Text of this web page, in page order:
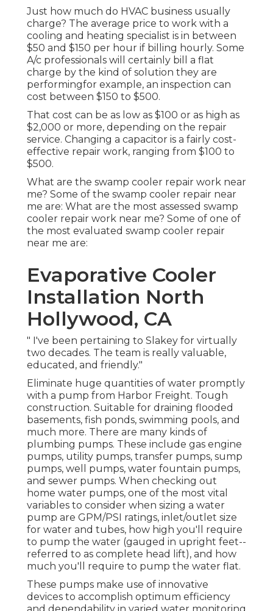
Just how much do HVAC business usually
charge? The average price to work with a
cooling and heating specialist is in between
$50 and $150 per hour if billing hourly. Some
A/c professionals will certainly bill a flat
charge by the kind of solution they are
performingfor example, an inspection can
cost between $150 to $500.
That cost can be as low as $100 or as high as
$2,000 or more, depending on the repair
service. Changing a capacitor is a fairly cost-
effective repair work, ranging from $100 to
$500.
What are the swamp cooler repair work near
me? Some of the swamp cooler repair near
me are: What are the most assessed swamp
cooler repair work near me? Some of one of
the most evaluated swamp cooler repair
near me are:
Evaporative Cooler
Installation North
Hollywood, CA
" I've been pertaining to Slakey for virtually
two decades. The team is really valuable,
educated, and friendly."
Eliminate huge quantities of water promptly
with a pump from Harbor Freight. Tough
construction. Suitable for draining flooded
basements, fish ponds, swimming pools, and
much more. There are many kinds of
plumbing pumps. These include gas engine
pumps, utility pumps, transfer pumps, sump
pumps, well pumps, water fountain pumps,
and sewer pumps. When checking out
home water pumps, one of the most vital
variables to consider when sizing a water
pump are GPM/PSI ratings, inlet/outlet size
for water and tubes, how high you'll require
to pump the water (gauged in upright feet--
referred to as complete head lift), and how
much you'll require to pump the water flat.
These pumps make use of innovative
devices to accomplish optimum efficiency